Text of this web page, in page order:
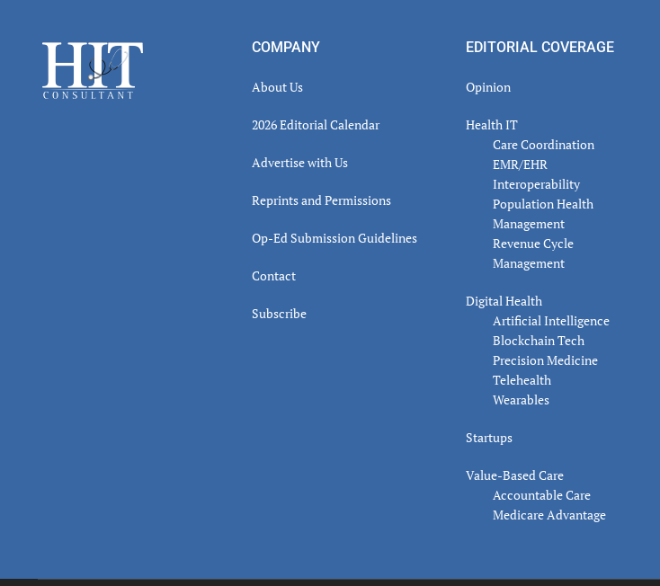
Footer COMPANY
About Us
2026 Editorial Calendar
Advertise with Us
Reprints and Permissions
Op-Ed Submission Guidelines
Contact
Subscribe
EDITORIAL COVERAGE
Opinion
Health IT
Care Coordination
EMR/EHR
Interoperability
Population Health
Management
Revenue Cycle
Management
Digital Health
Artificial Intelligence
Blockchain Tech
Precision Medicine
Telehealth
Wearables
Startups
Value-Based Care
Accountable Care
Medicare Advantage